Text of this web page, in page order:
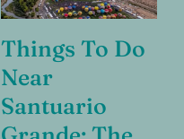
Things To Do
Near
Santuario